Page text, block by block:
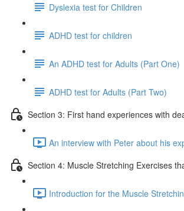
Dyslexia test for Children
ADHD test for children
An ADHD test for Adults (Part One)
ADHD test for Adults (Part Two)
Section 3: First hand experiences with
An interview with Peter about his
Section 4: Muscle Stretching Exercises
Introduction for the Muscle